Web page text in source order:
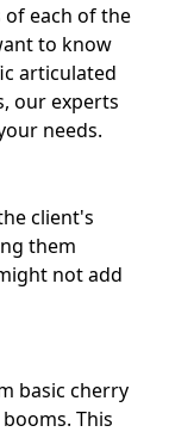
each of the
to know
articulated
our experts
needs.
client's
them
not add
basic cherry
This